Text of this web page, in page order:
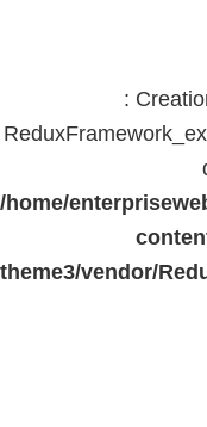
:
/home/
theme3/vendor/